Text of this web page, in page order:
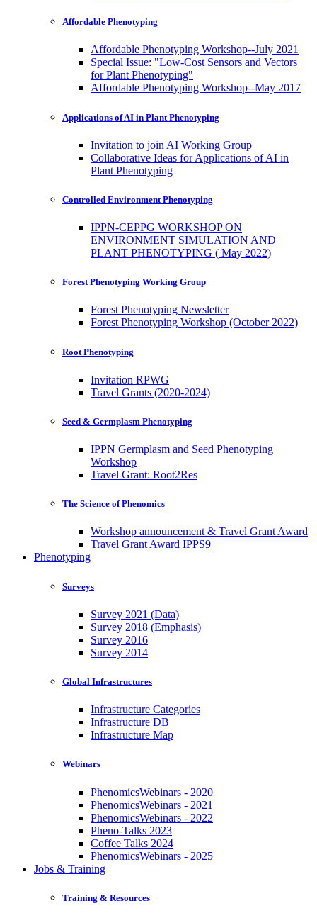
Affordable Phenotyping
Affordable Phenotyping Workshop--July 2021
Special Issue: "Low-Cost Sensors and Vectors
for Plant Phenotyping"
Affordable Phenotyping Workshop--May 2017
Applications of AI in Plant Phenotyping
Invitation to join AI Working Group
Collaborative Ideas for Applications of AI in
Plant Phenotyping
Controlled Environment Phenotyping
IPPN-CEPPG WORKSHOP ON
ENVIRONMENT SIMULATION AND
PLANT PHENOTYPING ( May 2022)
Forest Phenotyping Working Group
Forest Phenotyping Newsletter
Forest Phenotyping Workshop (October 2022)
Root Phenotyping
Invitation RPWG
Travel Grants (2020-2024)
Seed & Germplasm Phenotyping
IPPN Germplasm and Seed Phenotyping
Workshop
Travel Grant: Root2Res
The Science of Phenomics
Workshop announcement & Travel Grant Award
Travel Grant Award IPPS9
Phenotyping
Surveys
Survey 2021 (Data)
Survey 2018 (Emphasis)
Survey 2016
Survey 2014
Global Infrastructures
Infrastructure Categories
Infrastructure DB
Infrastructure Map
Webinars
PhenomicsWebinars - 2020
PhenomicsWebinars - 2021
PhenomicsWebinars - 2022
Pheno-Talks 2023
Coffee Talks 2024
PhenomicsWebinars - 2025
Jobs & Training
Training & Resources